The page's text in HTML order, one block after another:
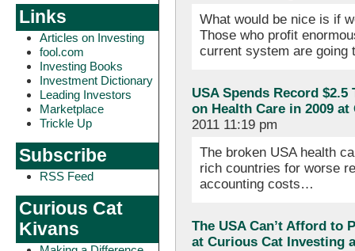
Links
Articles on Investing
fool.com
Investing Books
Investment Dictionary
Leading Investors
Marketplace
Trickle Up
Subscribe
RSS Feed
Curious Cat
Kivans
What would be nice is if
Those who profit
current system are
USA Spends Record
on Health Care in 2009
2011 11:19 pm
The broken USA health
rich countries for worse
accounting costs…
The USA Can’t Afford to
at Curious Cat Investing